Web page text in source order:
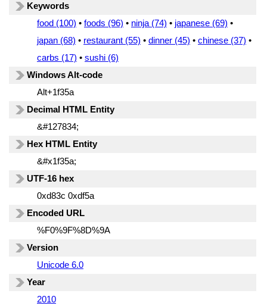
Keywords
food (100) • foods (96) • ninja (74) • japanese (69) •
japan (68) • restaurant (55) • dinner (45) • chinese (37) •
carbs (17) • sushi (6)
Windows Alt-code
Alt+1f35a
Decimal HTML Entity
&#127834;
Hex HTML Entity
&#x1f35a;
UTF-16 hex
0xd83c 0xdf5a
Encoded URL
%F0%9F%8D%9A
Version
Unicode 6.0
Year
2010